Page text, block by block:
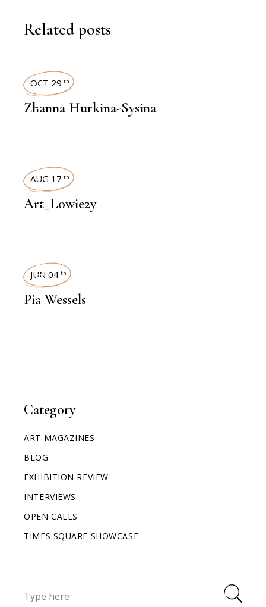
Category
ART MAGAZINES
BLOG
EXHIBITION REVIEW
INTERVIEWS
OPEN CALLS
TIMES SQUARE SHOWCASE
Related posts
INTERVIEWS
OCT 29 th
Zhanna Hurkina-Sysina
INTERVIEWS
AUG 17 th
Art_L0wie2y
INTERVIEWS
JUN 04 th
Pia Wessels